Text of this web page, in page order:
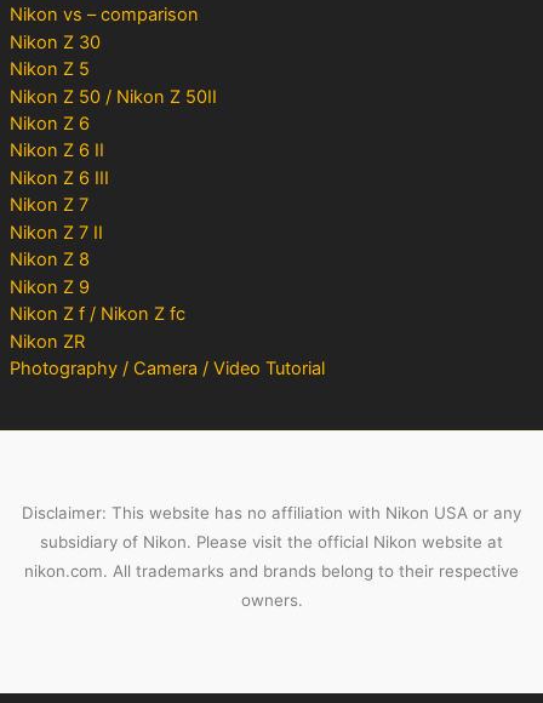
Nikon vs – comparison
Nikon Z 30
Nikon Z 5
Nikon Z 50 / Nikon Z 50II
Nikon Z 6
Nikon Z 6 II
Nikon Z 6 III
Nikon Z 7
Nikon Z 7 II
Nikon Z 8
Nikon Z 9
Nikon Z f / Nikon Z fc
Nikon ZR
Photography / Camera / Video Tutorial
Disclaimer: This website has no affiliation with Nikon USA or any
subsidiary of Nikon. Please visit the official Nikon website at
nikon.com. All trademarks and brands belong to their respective
owners.